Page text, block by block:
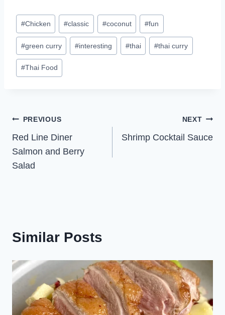
Post
Tags:
#Chicken #classic #coconut #fun
#green curry #interesting #thai #thai curry
#Thai Food
Post
navigation
PREVIOUS
Red Line Diner
Salmon and Berry
Salad
NEXT
Shrimp Cocktail Sauce
Similar Posts